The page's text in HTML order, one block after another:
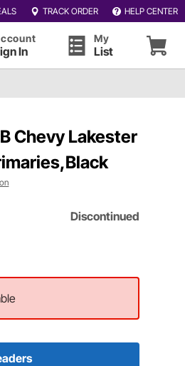
TRACK ORDER HELP CENTER
In
My
List
Chevy Lakester
Discontinued